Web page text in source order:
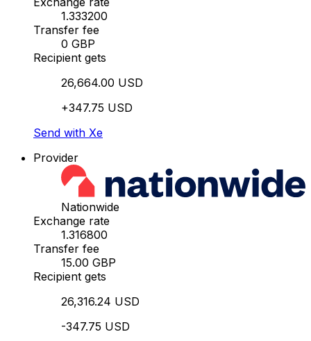
1.333200
Transfer fee
0 GBP
Recipient gets
26,664.00 USD
+347.75 USD
Send with Xe
Provider
Nationwide
Exchange rate
1.316800
Transfer fee
15.00 GBP
Recipient gets
26,316.24 USD
-347.75 USD